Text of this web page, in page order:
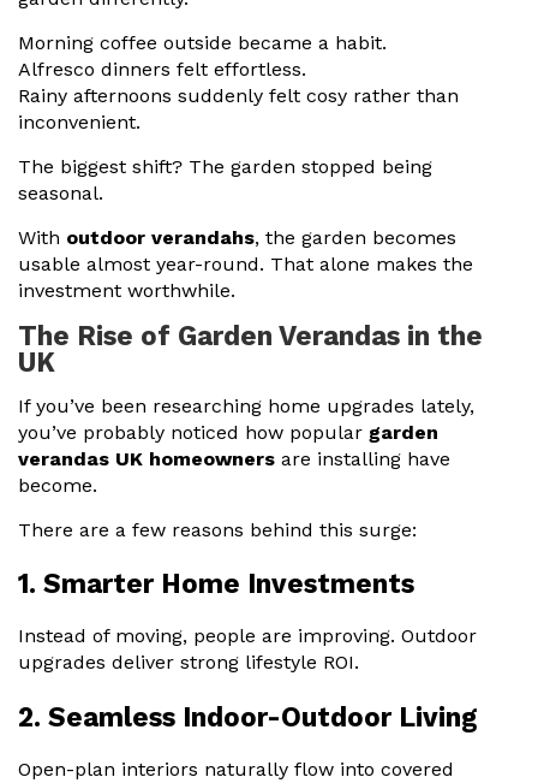
Morning coffee outside became a habit.
Alfresco dinners felt effortless.
Rainy afternoons suddenly felt cosy rather than
inconvenient.
The biggest shift? The garden stopped being
seasonal.
With outdoor verandahs, the garden becomes
usable almost year-round. That alone makes the
investment worthwhile.
The Rise of Garden Verandas in the
UK
If you’ve been researching home upgrades lately,
you’ve probably noticed how popular garden
verandas UK homeowners are installing have
become.
There are a few reasons behind this surge:
1. Smarter Home Investments
Instead of moving, people are improving. Outdoor
upgrades deliver strong lifestyle ROI.
2. Seamless Indoor-Outdoor Living
Open-plan interiors naturally flow into covered